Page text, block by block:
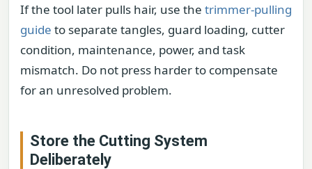
If the tool later pulls hair, use the trimmer-pulling
guide to separate tangles, guard loading, cutter
condition, maintenance, power, and task
mismatch. Do not press harder to compensate
for an unresolved problem.
Store the Cutting System
Deliberately